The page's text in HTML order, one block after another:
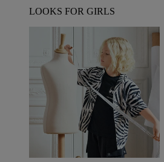
LOOKS FOR GIRLS